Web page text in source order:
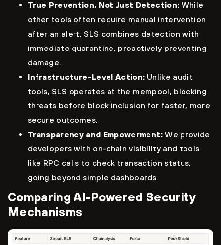
True Prevention, Not Just Detection: While
other tools often require manual intervention
after an alert, SLS combines detection with
immediate quarantine, proactively preventing
damage.
Infrastructure-Level Action: Unlike audit
tools, SLS operates at the mempool, blocking
threats before block inclusion for faster, more
secure outcomes.
Transparency and Empowerment:We provide
developers with on-chain visibility and tools
like RPC calls to check transaction status,
going beyond simple dashboards.
Comparing AI-Powered Security
Mechanisms